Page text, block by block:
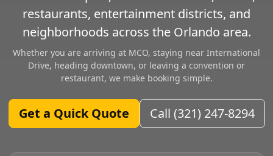
restaurants, entertainment districts, and
neighborhoods across the Orlando area.
Whether you are arriving at MCO, staying near International
Drive, heading downtown, or leaving a convention or
restaurant, we make booking simple.
Get a Quick Quote Call (321) 247-8294